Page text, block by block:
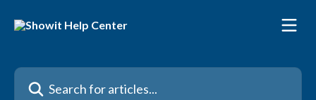
Search for articles...